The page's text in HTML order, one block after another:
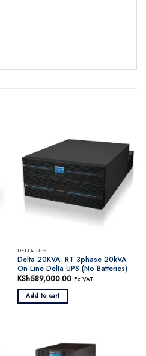
DELTA UPS
Delta 20KVA- RT 3phase 20kVA
On-Line Delta UPS (No Batteries)
KSh589,000.00 Ex.VAT
Add to cart